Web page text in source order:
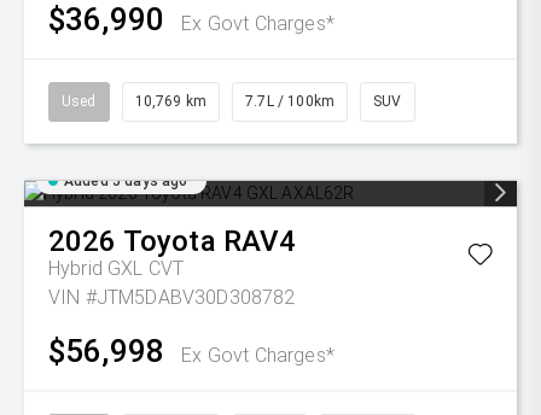
$36,990 Ex Govt Charges*
Used 10,769 km 7.7L / 100km SUV
Added 5 days ago
2026 Toyota RAV4
Hybrid GXL CVT
VIN #JTM5DABV30D308782
$56,998 Ex Govt Charges*